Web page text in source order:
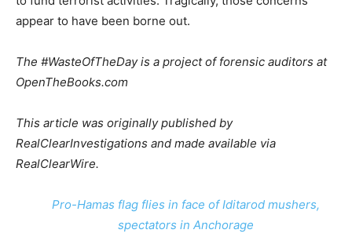
appear to have been borne out.
The #WasteOfTheDay is a project of forensic auditors at
OpenTheBooks.com
This article was originally published by
RealClearInvestigations and made available via
RealClearWire.
Pro-Hamas flag flies in face of Iditarod mushers,
spectators in Anchorage